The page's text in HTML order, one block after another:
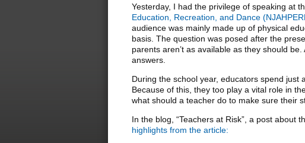
Yesterday, I had the privilege of speaking at
Education, Recreation, and Dance
audience was mainly made up of physical
basis. The question was posed after the
parents aren’t as available as they should
answers.
During the school year, educators spend just
Because of this, they too play a vital role in
what should a teacher do to make sure their
In the blog, “Teachers at Risk”, a post about
highlights from the article: